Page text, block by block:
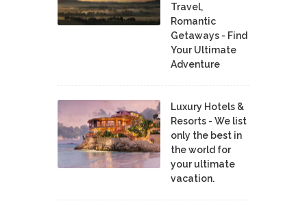
Travel,
Romantic
Getaways - Find
Your Ultimate
Adventure
Luxury Hotels &
Resorts - We list
only the best in
the world for
your ultimate
vacation.